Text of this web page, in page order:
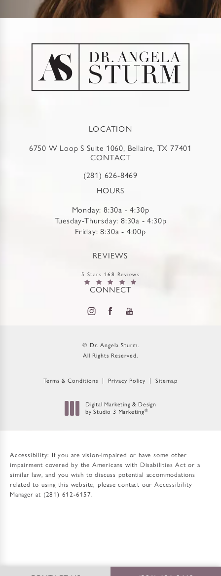
LOCATION
6750 W Loop S Suite 1060, Bellaire, TX 77401
CONTACT
(281) 626-8469
HOURS
Monday: 8:30a - 4:30p
Tuesday-Thursday: 8:30a - 4:30p
Friday: 8:30a - 4:00p
REVIEWS
5 Stars 168 Reviews
CONNECT
© Dr. Angela Sturm.
All Rights Reserved.
Terms & Conditions Privacy Policy Sitemap
Digital Marketing & Design
by Studio 3 Marketing®
Accessibility: If you are vision-impaired or have some other
impairment covered by the Americans with Disabilities Act or a
similar law, and you wish to discuss potential accommodations
related to using this website, please contact our Accessibility
Manager at (281) 612-6157 .